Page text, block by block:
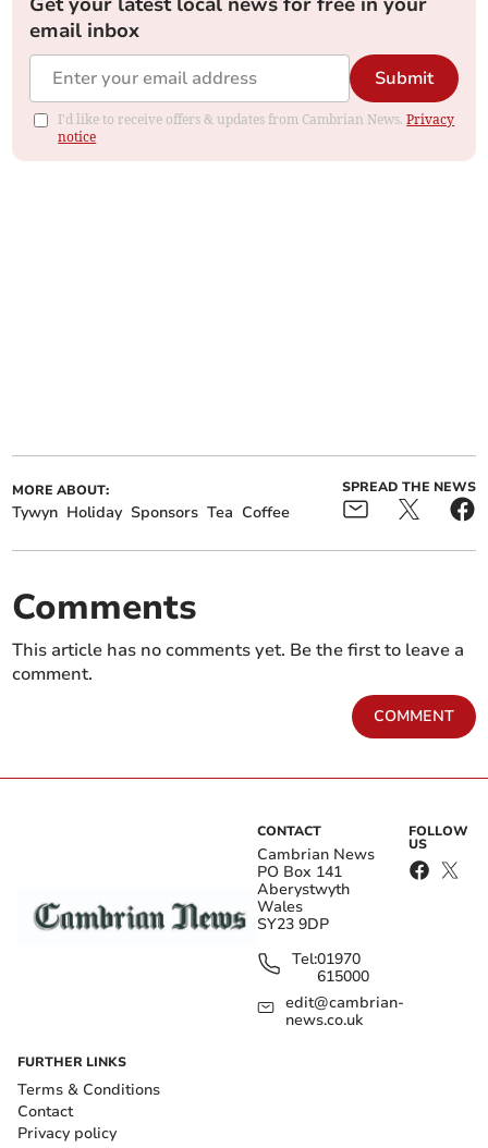
email inbox
Submit
I'd like to receive offers & updates from Cambrian News.Privacy
notice
MORE ABOUT:
Tywyn Holiday Sponsors Tea Coffee
SPREAD THE NEWS
Comments
This article has no comments yet. Be the first to leave a
comment.
COMMENT
CONTACT
Cambrian News
PO Box 141
Aberystwyth
Wales
SY23 9DP
Tel:01970
615000
edit@cambrian-
news.co.uk
FOLLOW
US
FURTHER LINKS
Terms & Conditions
Contact
Privacy policy